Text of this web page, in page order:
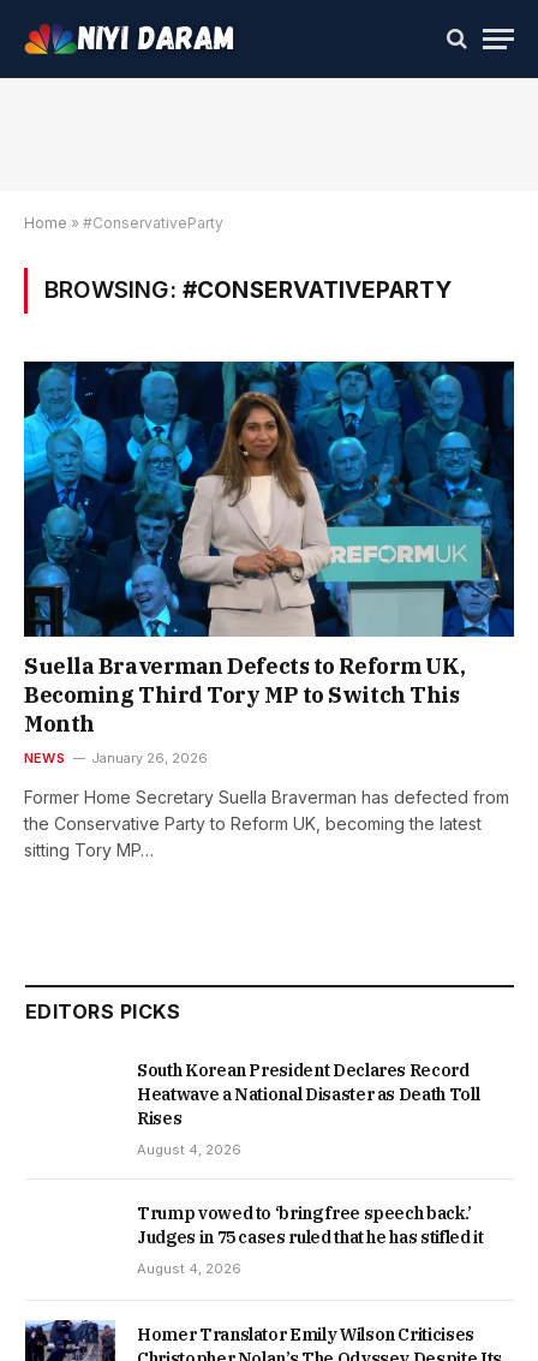
Home » #ConservativeParty
BROWSING: #CONSERVATIVEPARTY
Suella Braverman Defects to Reform UK,
Becoming Third Tory MP to Switch This
Month
NEWS January 26, 2026
Former Home Secretary Suella Braverman has defected from
the Conservative Party to Reform UK, becoming the latest
sitting Tory MP…
EDITORS PICKS
South Korean President Declares Record
Heatwave a National Disaster as Death Toll
Rises
August 4, 2026
Trump vowed to ‘bring free speech back.’
Judges in 75 cases ruled that he has stifled it
August 4, 2026
Homer Translator Emily Wilson Criticises